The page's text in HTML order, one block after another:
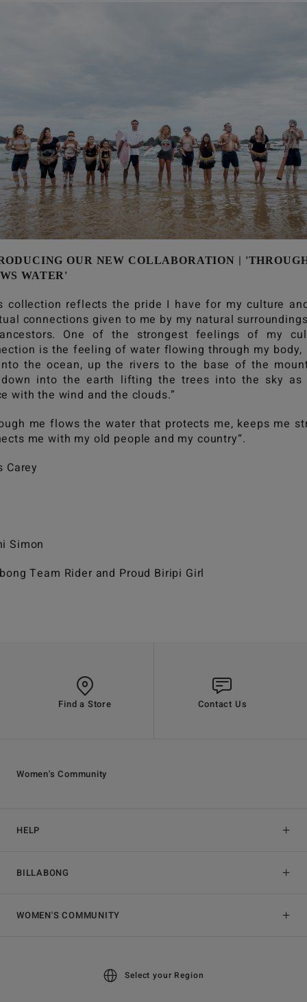
OUR NEW COLLABORATION |
WATER'
collection reflects the pride I have for my culture
connections given to me by my natural
One of the strongest feelings of my
is the feeling of water flowing through my body,
the ocean, up the rivers to the base of the
into the earth lifting the trees into the sky as
with the wind and the clouds.”
me flows the water that protects me, keeps me
me with my old people and my country“.
Carey
Simon
Team Rider and Proud Biripi Girl
Find a Store Contact Us
HELP
BILLABONG
Women's Community
WOMEN'S COMMUNITY
Select your Region